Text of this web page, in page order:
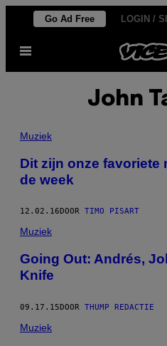
de
Go Ad Free LOGIN /
Open
John
Muziek
Dit zijn onze favoriete
de week
12.02.16 DOOR TIMO PISART
Muziek
Going Out: Andrés,
Knife
09.17.15DOOR THUMP REDACTIE
Muziek